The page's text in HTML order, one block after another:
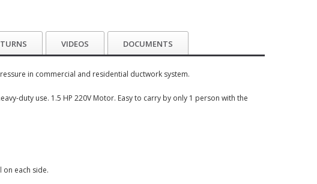
VIDEOS DOCUMENTS
in commercial and residential ductwork system.
duty use. 1.5 HP 220V Motor. Easy to carry by only 1 person with the
on each side.